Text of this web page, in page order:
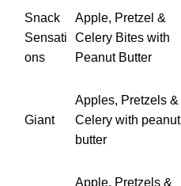
Snack
Sensati
ons
Apple, Pretzel &
Celery Bites with
Peanut Butter
Giant
Apples, Pretzels &
Celery with peanut
butter
Apple, Pretzels &